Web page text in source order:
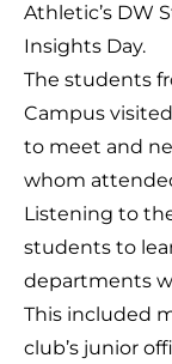
Athletic’s DW
Insights Day.
The students
Campus
to meet and
whom
Listening to
students to
departments
This included
club’s junior